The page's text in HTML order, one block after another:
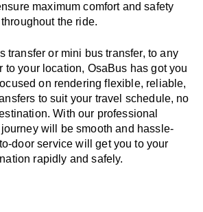
maximum comfort and safety
throughout the ride.
transfer or mini bus transfer, to any
to your location, OsaBus hasgotyou
on renderingflexible, reliable,
to suit your travel schedule, no
Withour professional
journey will besmooth and hassle-
door servicewill
get you to your
rapidly and safely.